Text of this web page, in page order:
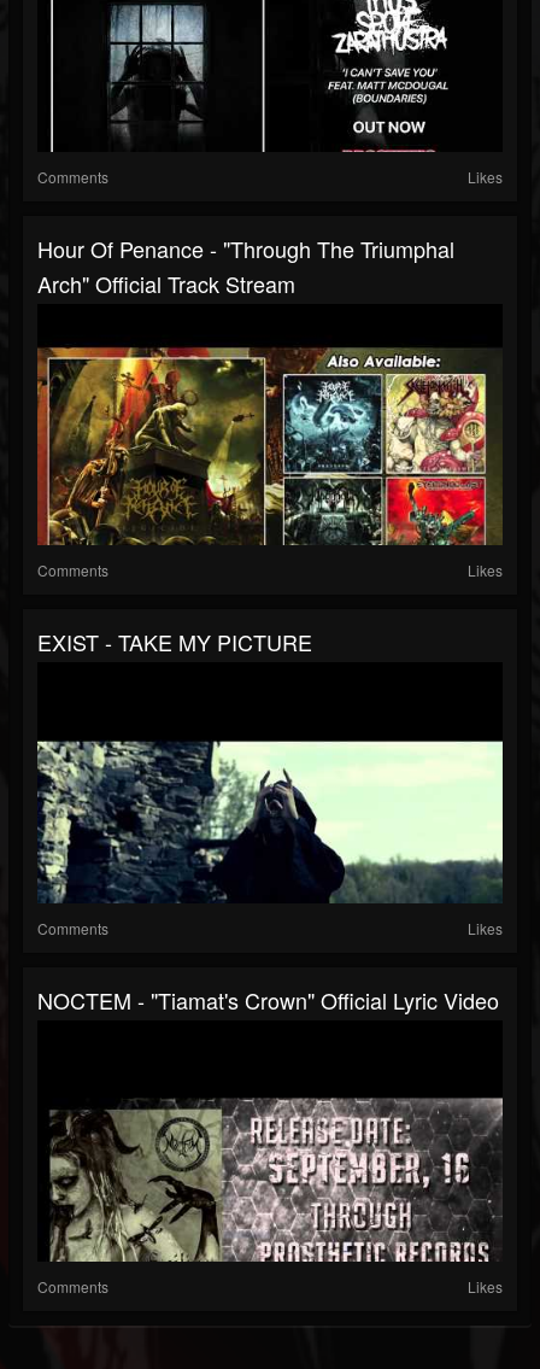
Comments Likes
Hour Of Penance - "Through The Triumphal
Arch" Official Track Stream
Comments Likes
EXIST - TAKE MY PICTURE
Comments Likes
NOCTEM - "Tiamat's Crown" Official Lyric Video
Comments Likes